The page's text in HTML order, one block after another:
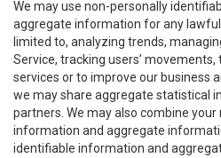
We may use non-personally
aggregate information for any
limited to, analyzing trends,
Service, tracking users’
services or to improve our business
we may share aggregate statistical
partners. We may also combine
information and aggregate
identifiable information and